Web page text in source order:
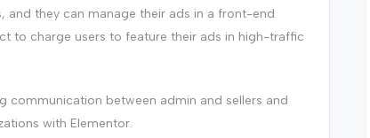
and they can manage their ads in a front-end
to charge users to feature their ads in high-traffic
communication between admin and sellers and
with Elementor.